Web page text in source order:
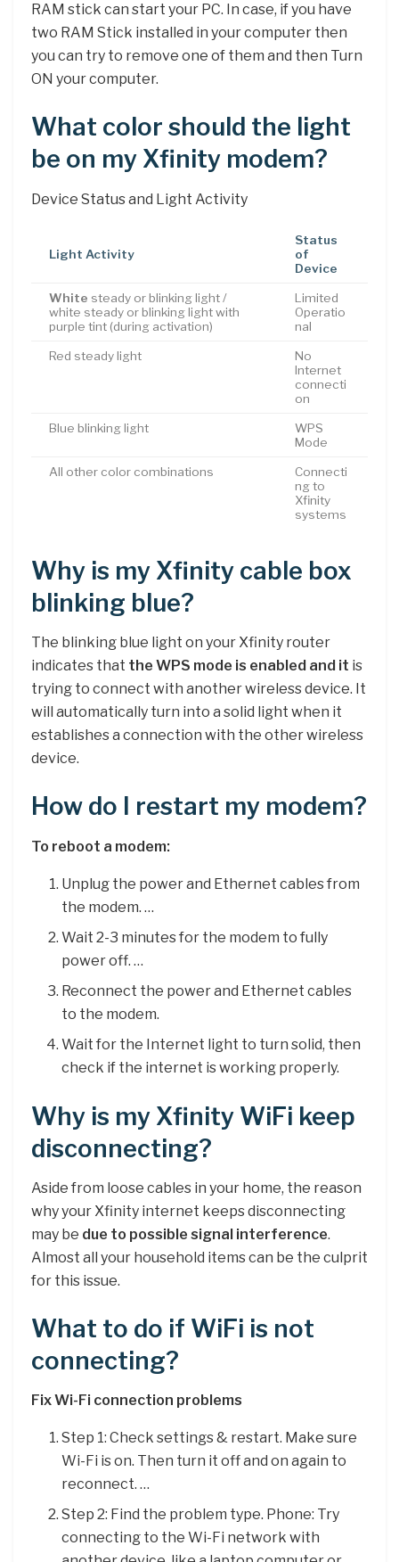
RAM stick can start your PC. In case, if you have
two RAM Stick installed in your computer then
you can try to remove one of them and then Turn
ON your computer.
What color should the light
be on my Xfinity modem?
Device Status and Light Activity
Light Activity
Status
of
Device
White steady or blinking light /
white steady or blinking light with
purple tint (during activation)
Limited
Operatio
nal
Red steady light
No
Internet
connecti
on
Blue blinking light
WPS
Mode
All other color combinations
Connecti
ng to
Xfinity
systems
Why is my Xfinity cable box
blinking blue?
The blinking blue light on your Xfinity router
indicates that the WPS mode is enabled and it is
trying to connect with another wireless device. It
will automatically turn into a solid light when it
establishes a connection with the other wireless
device.
How do I restart my modem?
To reboot a modem:
Unplug the power and Ethernet cables from
the modem. …
Wait 2-3 minutes for the modem to fully
power off. …
Reconnect the power and Ethernet cables
to the modem.
Wait for the Internet light to turn solid, then
check if the internet is working properly.
Why is my Xfinity WiFi keep
disconnecting?
Aside from loose cables in your home, the reason
why your Xfinity internet keeps disconnecting
may be due to possible signal interference.
Almost all your household items can be the culprit
for this issue.
What to do if WiFi is not
connecting?
Fix Wi-Fi connection problems
Step 1: Check settings & restart. Make sure
Wi-Fi is on. Then turn it off and on again to
reconnect. …
Step 2: Find the problem type. Phone: Try
connecting to the Wi-Fi network with